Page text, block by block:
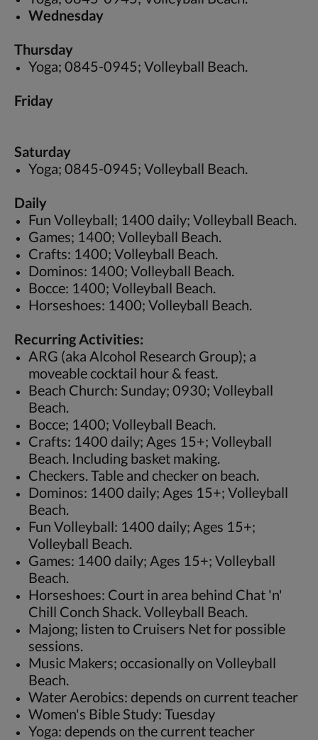
Wednesday
Thursday
Yoga; 0845-0945; Volleyball Beach.
Friday
Saturday
Yoga; 0845-0945; Volleyball Beach.
Daily
Fun Volleyball; 1400 daily; Volleyball Beach.
Games; 1400; Volleyball Beach.
Crafts: 1400; Volleyball Beach.
Dominos: 1400; Volleyball Beach.
Bocce: 1400; Volleyball Beach.
Horseshoes: 1400; Volleyball Beach.
Recurring Activities:
ARG (aka Alcohol Research Group); a
moveable cocktail hour & feast.
Beach Church: Sunday; 0930; Volleyball
Beach.
Bocce; 1400; Volleyball Beach.
Crafts: 1400 daily; Ages 15+; Volleyball
Beach. Including basket making.
Checkers. Table and checker on beach.
Dominos: 1400 daily; Ages 15+; Volleyball
Beach.
Fun Volleyball: 1400 daily; Ages 15+;
Volleyball Beach.
Games: 1400 daily; Ages 15+; Volleyball
Beach.
Horseshoes: Court in area behind Chat 'n'
Chill Conch Shack. Volleyball Beach.
Majong; listen to Cruisers Net for possible
sessions.
Music Makers; occasionally on Volleyball
Beach.
Water Aerobics: depends on current teacher
Women's Bible Study: Tuesday
Yoga: depends on the current teacher